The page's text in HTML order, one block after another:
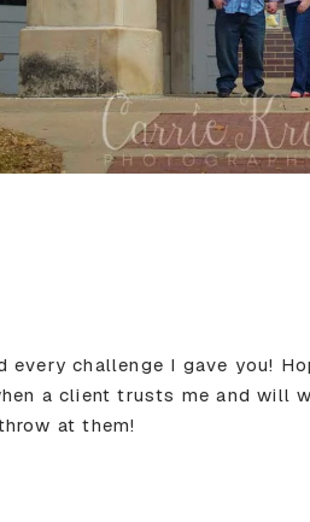
every challenge I gave you!
a client trusts me and will
at them!